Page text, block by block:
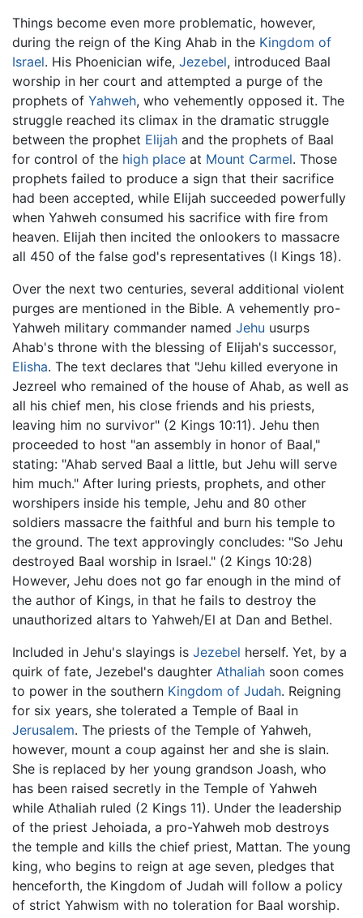
Things become even more problematic, however,
during the reign of the King Ahab in the Kingdom of
Israel. His Phoenician wife, Jezebel, introduced Baal
worship in her court and attempted a purge of the
prophets of Yahweh, who vehemently opposed it. The
struggle reached its climax in the dramatic struggle
between the prophet Elijah and the prophets of Baal
for control of the high place at Mount Carmel. Those
prophets failed to produce a sign that their sacrifice
had been accepted, while Elijah succeeded powerfully
when Yahweh consumed his sacrifice with fire from
heaven. Elijah then incited the onlookers to massacre
all 450 of the false god's representatives (I Kings 18).
Over the next two centuries, several additional violent
purges are mentioned in the Bible. A vehemently pro-
Yahweh military commander named Jehu usurps
Ahab's throne with the blessing of Elijah's successor,
Elisha. The text declares that "Jehu killed everyone in
Jezreel who remained of the house of Ahab, as well as
all his chief men, his close friends and his priests,
leaving him no survivor" (2 Kings 10:11). Jehu then
proceeded to host "an assembly in honor of Baal,"
stating: "Ahab served Baal a little, but Jehu will serve
him much." After luring priests, prophets, and other
worshipers inside his temple, Jehu and 80 other
soldiers massacre the faithful and burn his temple to
the ground. The text approvingly concludes: "So Jehu
destroyed Baal worship in Israel." (2 Kings 10:28)
However, Jehu does not go far enough in the mind of
the author of Kings, in that he fails to destroy the
unauthorized altars to Yahweh/El at Dan and Bethel.
Included in Jehu's slayings is Jezebel herself. Yet, by a
quirk of fate, Jezebel's daughter Athaliah soon comes
to power in the southern Kingdom of Judah. Reigning
for six years, she tolerated a Temple of Baal in
Jerusalem. The priests of the Temple of Yahweh,
however, mount a coup against her and she is slain.
She is replaced by her young grandson Joash, who
has been raised secretly in the Temple of Yahweh
while Athaliah ruled (2 Kings 11). Under the leadership
of the priest Jehoiada, a pro-Yahweh mob destroys
the temple and kills the chief priest, Mattan. The young
king, who begins to reign at age seven, pledges that
henceforth, the Kingdom of Judah will follow a policy
of strict Yahwism with no toleration for Baal worship.